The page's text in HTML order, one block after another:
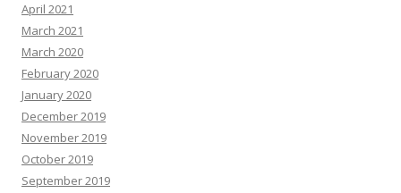
April 2021
March 2021
March 2020
February 2020
January 2020
December 2019
November 2019
October 2019
September 2019